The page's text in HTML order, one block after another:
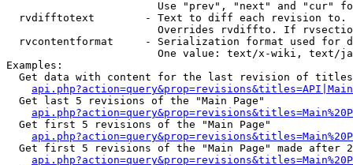
Use "prev", "next" and "cur"
rvdifftotext        - Text to diff each revision
Overrides rvdiffto. If
rvcontentformat     - Serialization format used for
One value: text/x-wiki, text/
Examples:
Get data with content for the last revision of
  Get last 5 revisions of the "Main Page"
  Get first 5 revisions of the "Main Page"
Get first 5 revisions of the "Main Page" made after